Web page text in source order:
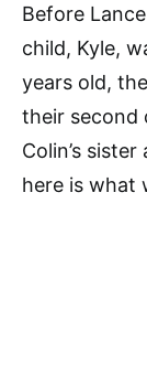
Before
child, Kyle,
years old,
their second
Colin’s
here is what